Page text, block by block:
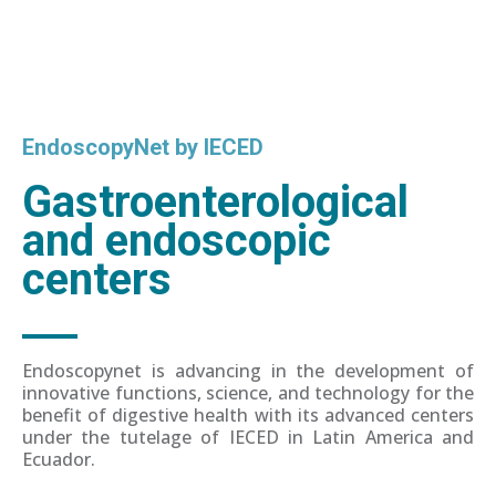
EndoscopyNet by IECED
Gastroenterological
and endoscopic
centers
Endoscopynet is advancing in the development of
innovative functions, science, and technology for the
benefit of digestive health with its advanced centers
under the tutelage of IECED in Latin America and
Ecuador.